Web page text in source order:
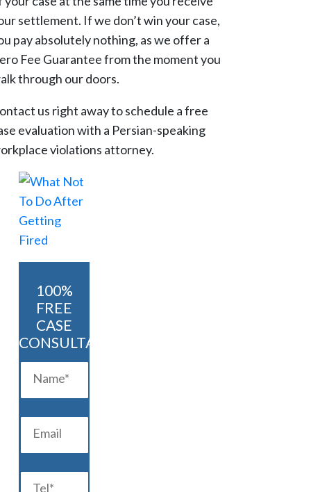
settlement. If we don’t win your case,
pay absolutely nothing, as we offer a
Fee Guarantee from the moment you
through our doors.
us right away to schedule a free
evaluation with a Persian-speaking
violations attorney.
100%
FREE
CASE
CONSULTATION